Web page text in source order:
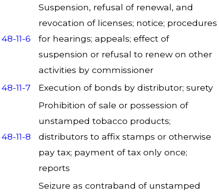
48-11-6
Suspension, refusal of renewal, and
revocation of licenses; notice; procedures
for hearings; appeals; effect of
suspension or refusal to renew on other
activities by commissioner
48-11-7
Execution of bonds by distributor; surety
48-11-8
Prohibition of sale or possession of
unstamped tobacco products;
distributors to affix stamps or otherwise
pay tax; payment of tax only once;
reports
Seizure as contraband of unstamped